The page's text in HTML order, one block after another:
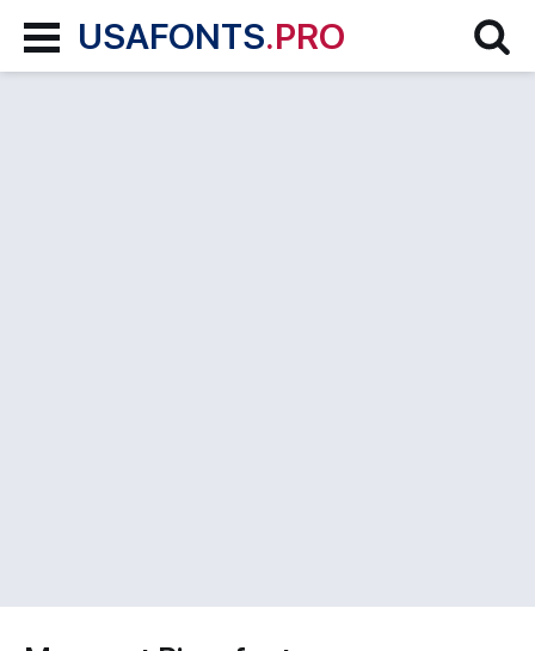
USAFONTS.PRO